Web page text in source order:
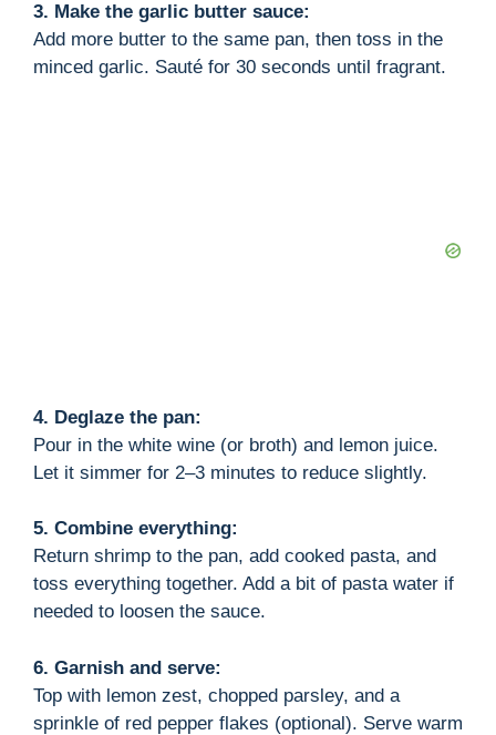
3. Make the garlic butter sauce:
Add more butter to the same pan, then toss in the
minced garlic. Sauté for 30 seconds until fragrant.
4. Deglaze the pan:
Pour in the white wine (or broth) and lemon juice.
Let it simmer for 2–3 minutes to reduce slightly.
5. Combine everything:
Return shrimp to the pan, add cooked pasta, and
toss everything together. Add a bit of pasta water if
needed to loosen the sauce.
6. Garnish and serve:
Top with lemon zest, chopped parsley, and a
sprinkle of red pepper flakes (optional). Serve warm